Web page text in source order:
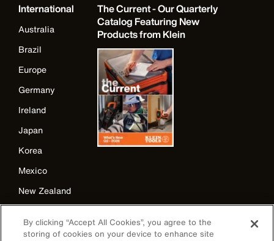
International
Australia
Brazil
Europe
Germany
Ireland
Japan
Korea
Mexico
New Zealand
The Current - Our Quarterly
Catalog Featuring New
Products from Klein
By clicking “Accept All Cookies”, you agree to the
storing of cookies on your device to enhance site